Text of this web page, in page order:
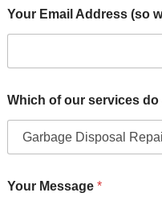
o
u
r
o
r
Your Email Address (so
Which of our services do
Your Message *